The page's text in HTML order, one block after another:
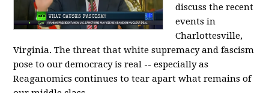
discuss the recent
events in
Charlottesville,
Virginia. The threat that white supremacy and fascism
pose to our democracy is real -- especially as
Reaganomics continues to tear apart what remains of